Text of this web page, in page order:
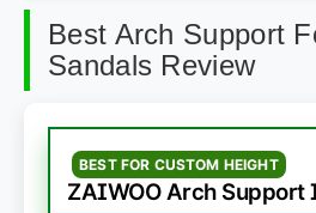
Best Arch Support
Sandals Review
BEST FOR CUSTOM HEIGHT
ZAIWOO Arch Support